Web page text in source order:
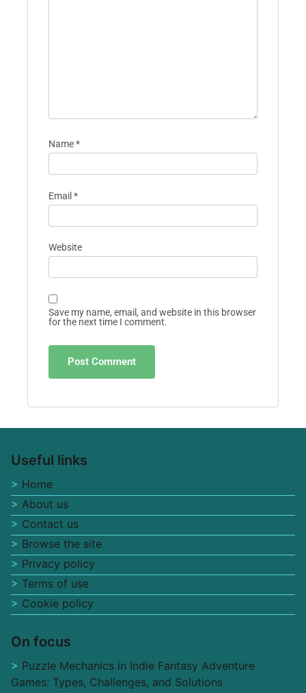
Name*
Email*
Website
Save my name, email, and website in this browser
for the next time I comment.
Useful links
Home
About us
Contact us
Browse the site
Privacy policy
Terms of use
Cookie policy
On focus
Puzzle Mechanics in Indie Fantasy Adventure
Games: Types, Challenges, and Solutions